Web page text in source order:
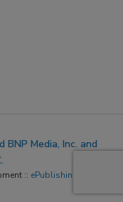
Media, Inc. and
:: ePublishing